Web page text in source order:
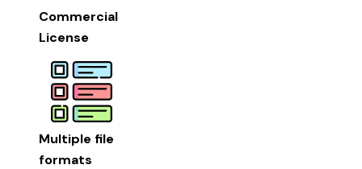
Commercial
License
Multiple file
formats